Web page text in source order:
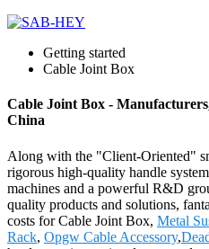
Getting started
Cable Joint Box
Cable Joint Box -
China
Along with the "Client-Oriented"
rigorous high-quality handle
machines and a powerful R&D
quality products and solutions,
costs for Cable Joint Box, Metal
Rack, Opgw Cable Accessory,